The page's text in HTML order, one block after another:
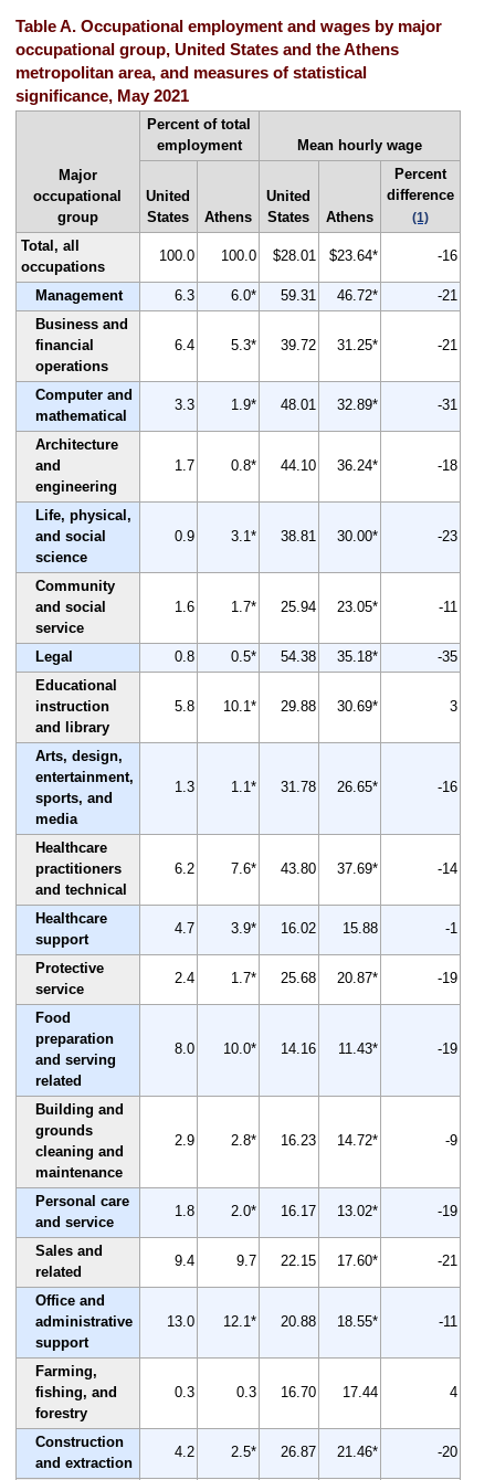
Table A. Occupational employment and wages by major
occupational group, United States and the Athens
metropolitan area, and measures of statistical
significance, May 2021
Major
occupational
group
Percent of total
employment
Mean hourly wage
United
States
Athens
United
States
Athens
Percent
difference
(1)
Total, all
occupations
100.0 100.0 $28.01 $23.64* -16
Management 6.3 6.0* 59.31 46.72*
-21
Business and
financial
operations
6.4 5.3* 39.72 31.25* -21
Computer and
mathematical
3.3 1.9* 48.01 32.89* -31
Architecture
and
engineering
1.7 0.8* 44.10 36.24* -18
Life, physical,
and social
science
0.9 3.1* 38.81 30.00* -23
Community
and social
service
1.6 1.7* 25.94 23.05* -11
Legal 0.8 0.5* 54.38 35.18*
-35
Educational
instruction
and library
5.8 10.1* 29.88 30.69* 3
Arts, design,
entertainment,
sports, and
media
1.3 1.1* 31.78 26.65* -16
Healthcare
practitioners
and technical
6.2 7.6* 43.80 37.69* -14
Healthcare
support
4.7 3.9* 16.02 15.88 -1
Protective
service
2.4 1.7* 25.68 20.87* -19
Food
preparation
and serving
related
8.0 10.0* 14.16 11.43* -19
Building and
grounds
cleaning and
maintenance
2.9 2.8* 16.23 14.72* -9
Personal care
and service
1.8 2.0* 16.17 13.02* -19
Sales and
related
9.4 9.7 22.15 17.60* -21
Office and
administrative
support
13.0 12.1* 20.88 18.55* -11
Farming,
fishing, and
forestry
0.3 0.3 16.70 17.44 4
Construction
and extraction
4.2 2.5* 26.87 21.46* -20